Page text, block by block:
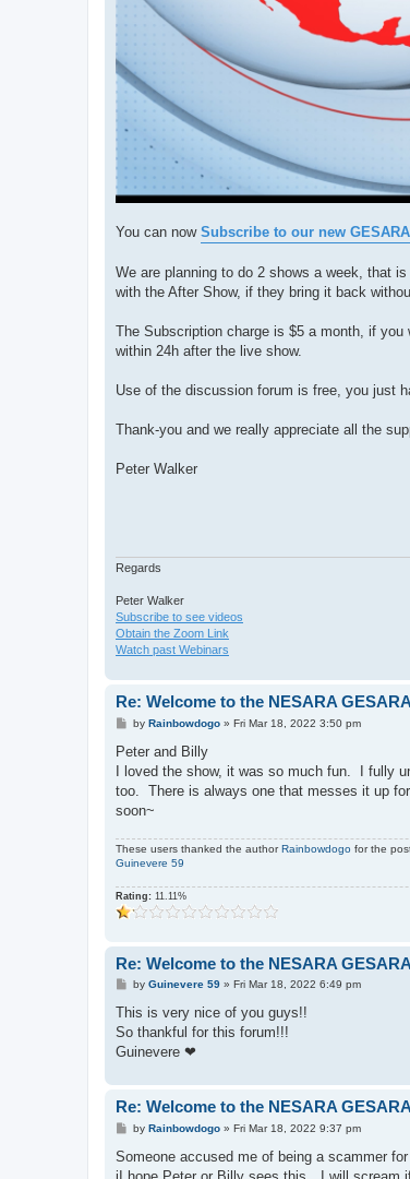
You can now Subscribe to our new
We are planning to do 2 shows a week, that
with the After Show, if they bring it back
The Subscription charge is $5 a month, if
within 24h after the live show.
Use of the discussion forum is free, you just
Thank-you and we really appreciate all the
Peter Walker
Regards
Peter Walker
Subscribe to see videos
Obtain the Zoom Link
Watch past Webinars
Re: Welcome to the NESARA
P
s
by Rainbowdogo» Fri Mar 18, 2022 3:50 pm
Peter and Billy
I loved the show, it was so much fun. I fully
too. There is always one that messes it up
soon~
These users thanked the authorRainbowdogo for the
Guinevere 59
Rating: 11.11%
Re: Welcome to the NESARA
P
s
by Guinevere 59» Fri Mar 18, 2022 6:49 pm
This is very nice of you guys!!
So thankful for this forum!!!
Guinevere ❤
Re: Welcome to the NESARA
P
s
by Rainbowdogo» Fri Mar 18, 2022 9:37 pm
Someone accused me of being a scammer